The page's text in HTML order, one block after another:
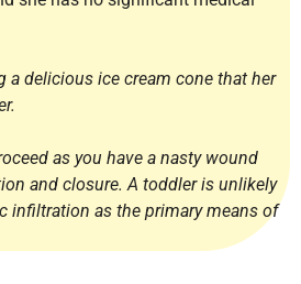
a delicious ice cream cone that her
as you have a nasty wound
and closure. A toddler is unlikely
infiltration as the primary means of